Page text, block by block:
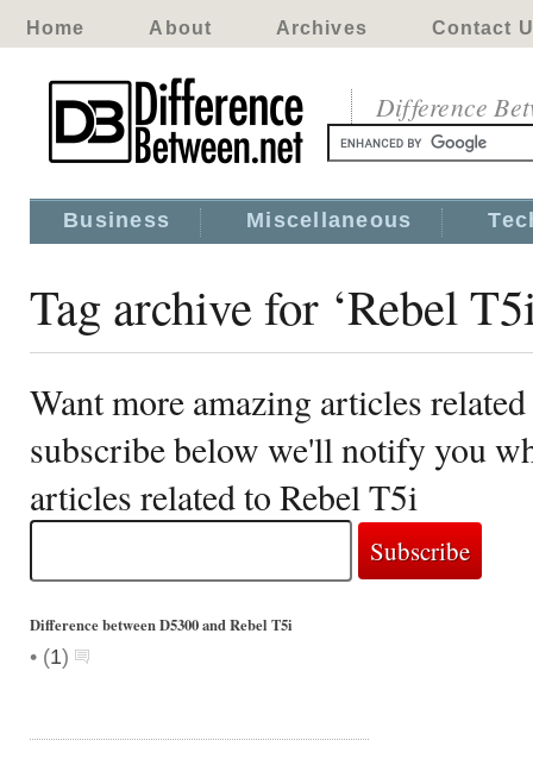
Home About Archives Contact
Difference
Business Miscellaneous
Tag archive for ‘Rebel
Want more amazing articles
subscribe below we'll notify you
articles related to Rebel T5i
Difference between D5300 and Rebel T5i
• (1)